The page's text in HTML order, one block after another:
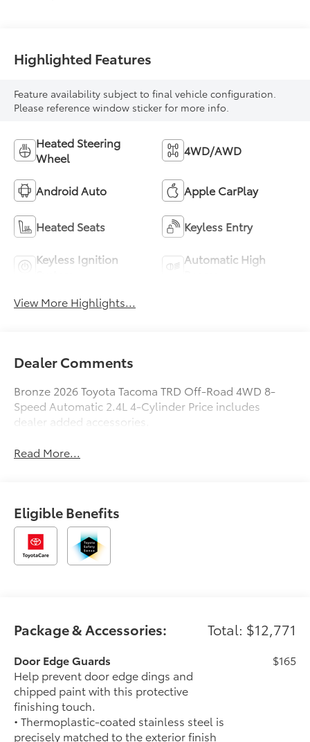
Highlighted Features
Feature availability subject to final vehicle configuration.
Please reference window sticker for more info.
Heated Steering
Wheel
4WD/AWD
Android Auto Apple CarPlay
Heated Seats Keyless Entry
Keyless Ignition
Automatic High
View More Highlights...
Dealer Comments
Bronze 2026 Toyota Tacoma TRD Off-Road 4WD 8-
Speed Automatic 2.4L 4-Cylinder Price includes
dealer added accessories.
Read More...
Eligible Benefits
Package & Accessories: Total: $12,771
Door Edge Guards
Help prevent door edge dings and
chipped paint with this protective
finishing touch.
• Thermoplastic-coated stainless steel is
precisely matched to the exterior finish
$165